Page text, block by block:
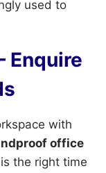
used to
Enquire
with
office
the right time